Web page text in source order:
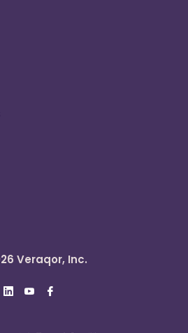
Veraqor, Inc.